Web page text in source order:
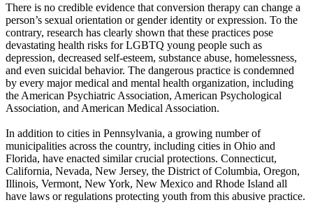
There is no credible evidence that conversion therapy can change a
person’s sexual orientation or gender identity or expression. To the
contrary, research has clearly shown that these practices pose
devastating health risks for LGBTQ young people such as
depression, decreased self-esteem, substance abuse, homelessness,
and even suicidal behavior. The dangerous practice is condemned
by every major medical and mental health organization, including
the American Psychiatric Association, American Psychological
Association, and American Medical Association.
In addition to cities in Pennsylvania, a growing number of
municipalities across the country, including cities in Ohio and
Florida, have enacted similar crucial protections. Connecticut,
California, Nevada, New Jersey, the District of Columbia, Oregon,
Illinois, Vermont, New York, New Mexico and Rhode Island all
have laws or regulations protecting youth from this abusive practice.